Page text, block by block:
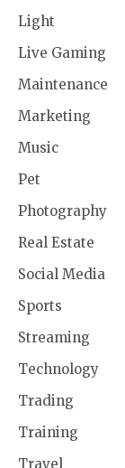
Light
Live Gaming
Maintenance
Marketing
Music
Pet
Photography
Real Estate
Social Media
Sports
Streaming
Technology
Trading
Training
Travel